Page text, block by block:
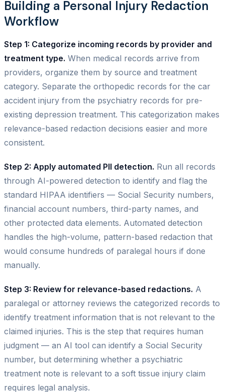
Building a Personal Injury Redaction
Workflow
Step 1: Categorize incoming records by provider and
treatment type. When medical records arrive from
providers, organize them by source and treatment
category. Separate the orthopedic records for the car
accident injury from the psychiatry records for pre-
existing depression treatment. This categorization makes
relevance-based redaction decisions easier and more
consistent.
Step 2: Apply automated PII detection. Run all records
through AI-powered detection to identify and flag the
standard HIPAA identifiers — Social Security numbers,
financial account numbers, third-party names, and
other protected data elements. Automated detection
handles the high-volume, pattern-based redaction that
would consume hundreds of paralegal hours if done
manually.
Step 3: Review for relevance-based redactions. A
paralegal or attorney reviews the categorized records to
identify treatment information that is not relevant to the
claimed injuries. This is the step that requires human
judgment — an AI tool can identify a Social Security
number, but determining whether a psychiatric
treatment note is relevant to a soft tissue injury claim
requires legal analysis.